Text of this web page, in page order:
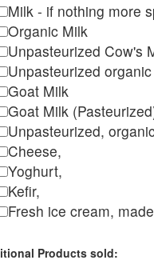
Milk - if nothing more
Organic Milk
Unpasteurized Cow's
Unpasteurized
Goat Milk
Goat Milk
Unpasteurized,
Cheese,
Yoghurt,
Kefir,
Fresh ice cream,
Products sold: